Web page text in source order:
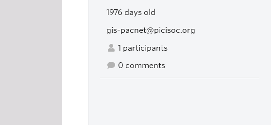
1976 days old
gis-pacnet@picisoc.org
1 participants
0 comments